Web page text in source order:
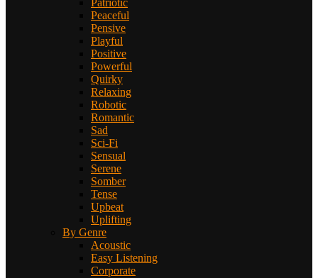
Peaceful
Pensive
Playful
Positive
Powerful
Quirky
Relaxing
Robotic
Romantic
Sad
Sci-Fi
Sensual
Serene
Somber
Tense
Upbeat
Uplifting
By Genre
Acoustic
Easy Listening
Corporate